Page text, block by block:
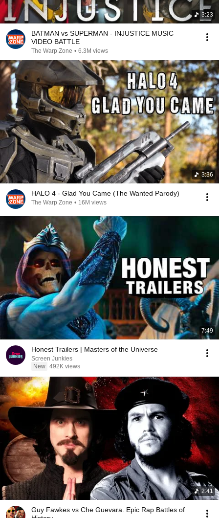
3:23
BATMAN vs SUPERMAN - INJUSTICE MUSIC
VIDEO BATTLE
The Warp Zone • 6.3M views
3:36
HALO 4 - Glad You Came (The Wanted Parody)
The Warp Zone • 16M views
7:49
Honest Trailers | Masters of the Universe
Screen Junkies
New 492K views
2:41
Guy Fawkes vs Che Guevara. Epic Rap Battles of